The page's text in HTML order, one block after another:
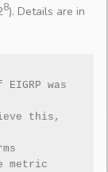
8). Details are in
metric